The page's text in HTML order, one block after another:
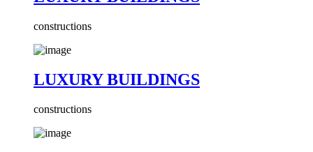
constructions
LUXURY BUILDINGS
constructions